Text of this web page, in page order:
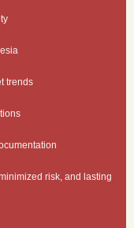
trends
risk, and lasting